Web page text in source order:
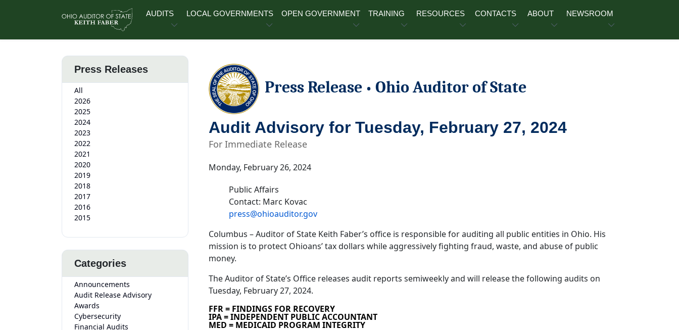
AUDITS LOCAL GOVERNMENTS OPEN GOVERNMENT TRAINING RESOURCES CONTACTS ABOUT NEWSROOM
Press Releases
All
2026
2025
2024
2023
2022
2021
2020
2019
2018
2017
2016
2015
Categories
Announcements
Audit Release Advisory
Awards
Cybersecurity
Financial Audits
Press Release • Ohio Auditor of State
Audit Advisory for Tuesday, February 27, 2024
For Immediate Release
Monday, February 26, 2024
Public Affairs
Contact: Marc Kovac
press@ohioauditor.gov
Columbus – Auditor of State Keith Faber’s office is responsible for auditing all public entities in Ohio. His
mission is to protect Ohioans’ tax dollars while aggressively fighting fraud, waste, and abuse of public
money.
The Auditor of State’s Office releases audit reports semiweekly and will release the following audits on
Tuesday, February 27, 2024.
FFR = FINDINGS FOR RECOVERY
IPA = INDEPENDENT PUBLIC ACCOUNTANT
MED = MEDICAID PROGRAM INTEGRITY